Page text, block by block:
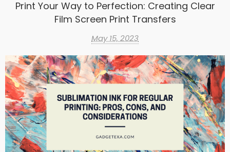
Print Your Way to Perfection: Creating Clear
Film Screen Print Transfers
May 15, 2023